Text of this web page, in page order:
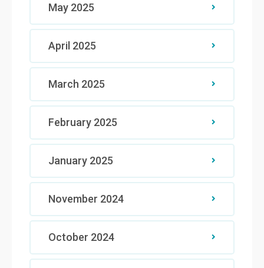
May 2025
April 2025
March 2025
February 2025
January 2025
November 2024
October 2024